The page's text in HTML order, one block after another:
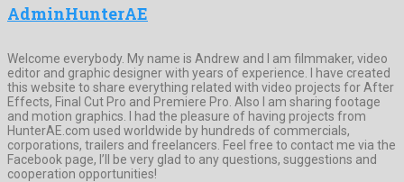
AdminHunterAE
Welcome everybody. My name is Andrew and I am filmmaker, video
editor and graphic designer with years of experience. I have created
this website to share everything related with video projects for After
Effects, Final Cut Pro and Premiere Pro. Also I am sharing footage
and motion graphics. I had the pleasure of having projects from
HunterAE.com used worldwide by hundreds of commercials,
corporations, trailers and freelancers. Feel free to contact me via the
Facebook page, I’ll be very glad to any questions, suggestions and
cooperation opportunities!